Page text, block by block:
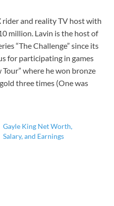
rider and reality TV host with
million. Lavin is the host of
“The Challenge” since its
for participating in games
Tour” where he won bronze
three times (One was
Gayle King Net Worth,
Salary, and Earnings